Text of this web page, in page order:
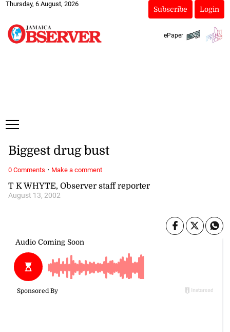
Thursday, 6 August, 2026
Subscribe Login
ePaper
T K WHYTE, Observer staff reporter
August 13, 2002
Biggest drug bust
0 Comments · Make a comment